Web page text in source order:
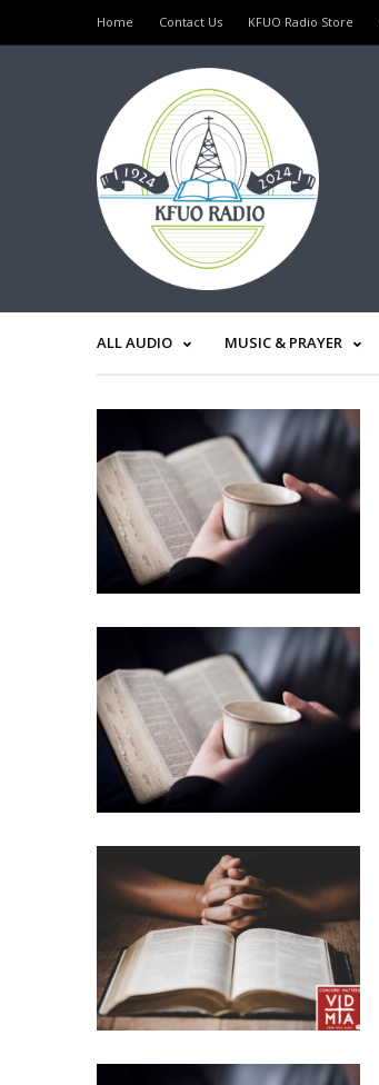
Home Contact Us KFUO Radio Store
ALL AUDIO MUSIC & PRAYER